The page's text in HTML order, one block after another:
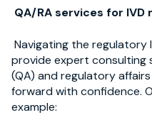
QA/RA services for IVD
Navigating the regulatory
provide expert consulting
(QA) and regulatory
forward with confidence.
example: